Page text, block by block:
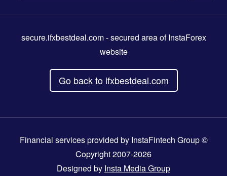
secure.ifxbestdeal.com- secured area of InstaForex
website
Go back to ifxbestdeal.com
Financial services provided by InstaFintech Group ©
Copyright 2007-2026
Designed by Insta Media Group